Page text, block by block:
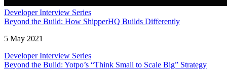
Developer Interview Series
Beyond the Build: How ShipperHQ Builds Differently
5 May 2021
Developer Interview Series
Beyond the Build: Yotpo’s “Think Small to Scale Big” Strategy